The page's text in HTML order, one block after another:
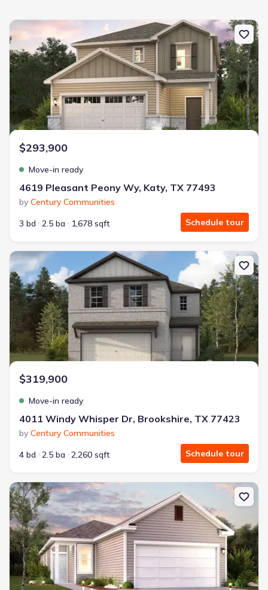
New construction Single-Family house 4619 Pleasant Peony Wy,
$293,900
Move-in ready
4619 Pleasant Peony Wy, Katy, TX 77493
by Century Communities
3 bd
2.5 ba 1,678 sqft Schedule tour
New construction Single-Family house 4011 Windy Whisper Dr,
$319,900
Move-in ready
4011 Windy Whisper Dr, Brookshire, TX 77423
by Century Communities
4 bd
2.5 ba 2,260 sqft Schedule tour
New construction Single-Family house 13500 Desert Orchid Dr,